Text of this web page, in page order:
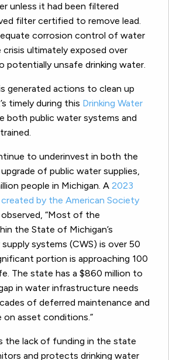
unless it had been filtered
filter certified to remove lead.
corrosion control of water
crisis ultimately exposed over
potentially unsafe drinking water.
generated actions to clean up
timely during this Drinking Water
both public water systems and
to underinvest in both the
of public water supplies,
people in Michigan. A 2023
by the American Society
observed, “Most of the
the State of Michigan’s
systems (CWS) is over 50
portion is approaching 100
The state has a $860 million to
in water infrastructure needs
of deferred maintenance and
on asset conditions.”
the lack of funding in the state
and protects drinking water